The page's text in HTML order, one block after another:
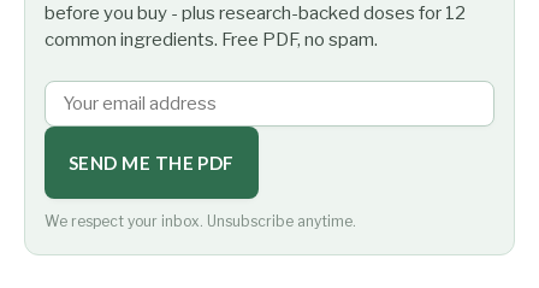
before you buy - plus research-backed doses for 12
common ingredients. Free PDF, no spam.
SEND ME THE PDF
We respect your inbox. Unsubscribe anytime.